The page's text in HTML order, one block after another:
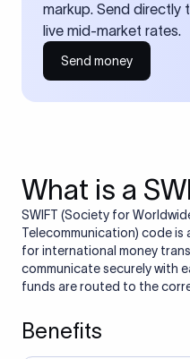
markup. Send directly
live mid-market rates.
Send money
What is a
SWIFT (Society for
Telecommunication) code is
for international money
communicate securely with
funds are routed to the
Benefits